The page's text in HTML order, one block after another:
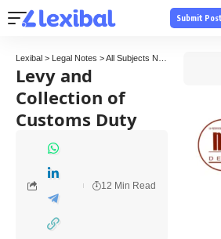
Submit Post
Lexibal > Legal Notes >All Subjects Notes
Levy and
Collection of
Customs Duty
12 Min Read